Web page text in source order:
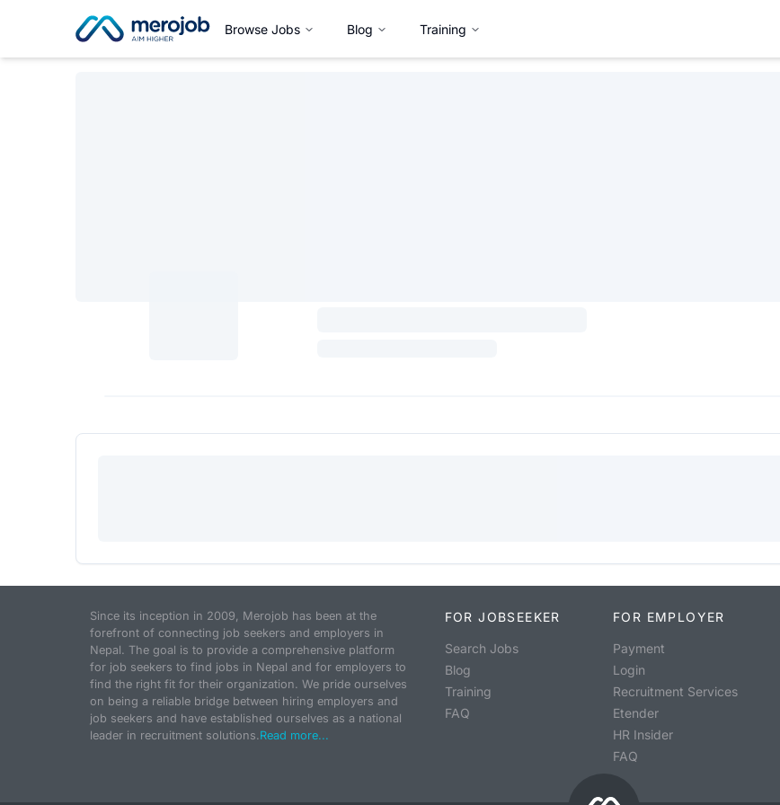
Browse Jobs Blog Training
Since its inception in 2009, Merojob has been at the
forefront of connecting job seekers and employers in
Nepal. The goal is to provide a comprehensive platform
for job seekers to find jobs in Nepal and for employers to
find the right fit for their organization. We pride ourselves
on being a reliable bridge between hiring employers and
job seekers and have established ourselves as a national
leader in recruitment solutions.Read more...
FOR JOBSEEKER
Search Jobs
Blog
Training
FAQ
FOR EMPLOYER
Payment
Login
Recruitment Services
Etender
HR Insider
FAQ